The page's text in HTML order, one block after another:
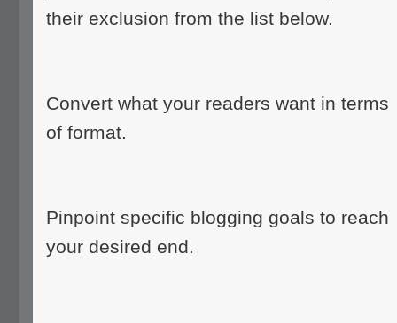
their exclusion from the list below.
Convert what your readers want in terms
of format.
Pinpoint specific blogging goals to reach
your desired end.